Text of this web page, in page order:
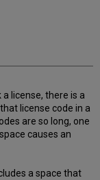
license, there is a
license code in a
are so long, one
causes an
a space that